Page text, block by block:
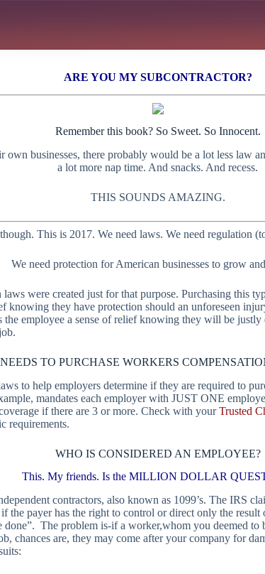
ARE YOU MY SUBCONTRACTOR?
Remember this book? So Sweet. So Innocent.
own businesses, there probably would be a lot less law
a lot more nap time. And snacks. And recess.
THIS SOUNDS AMAZING.
This is 2017. We need laws. We need regulation
We need protection for American businesses to grow
laws were created just for that purpose. Purchasing this
knowing they have protection should an unforeseen
the employee a sense of relief knowing they will be justly
TO PURCHASE WORKERS
to help employers determine if they are required to
mandates each employer with JUST ONE
if there are 3 or more. Check with yourTrusted
requirements.
WHO IS CONSIDERED AN EMPLOYEE?
This. My friends. Is the MILLION DOLLAR
contractors, also known as 1099’s. The IRS
the payer has the right to control or direct only the
The problem is-if a worker,whom you deemed to
chances are, they may come after your company for